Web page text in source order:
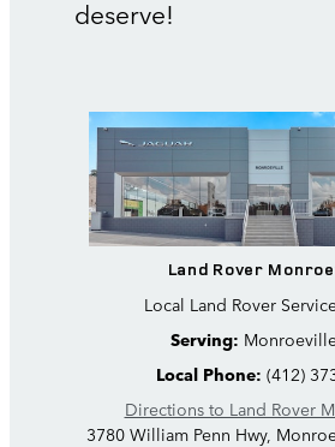
deserve!
Land Rover
Local Land Rover
Serving:
Local Phone: (412)
Directions to Land Rover
3780 William Penn Hwy,